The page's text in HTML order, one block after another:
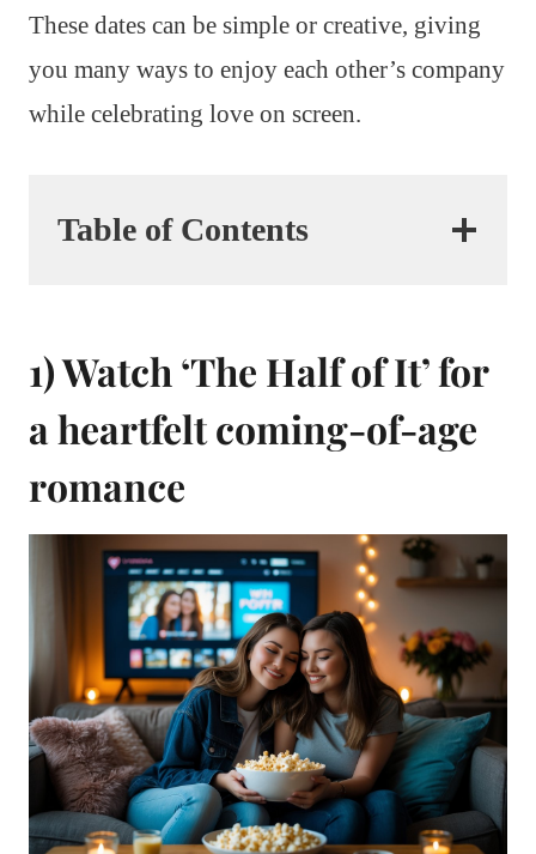
These dates can be simple or creative, giving
you many ways to enjoy each other’s company
while celebrating love on screen.
Table of Contents
1) Watch ‘The Half of It’ for
a heartfelt coming-of-age
romance